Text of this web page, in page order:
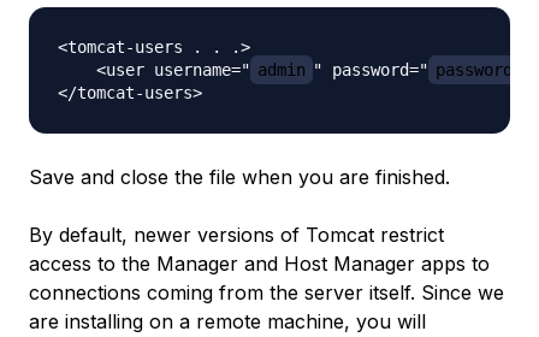
<tomcat-users . . .>
    <user username="
admin " password=" password
Save and close the file when you are finished.
By default, newer versions of Tomcat restrict
access to the Manager and Host Manager apps to
connections coming from the server itself. Since we
are installing on a remote machine, you will